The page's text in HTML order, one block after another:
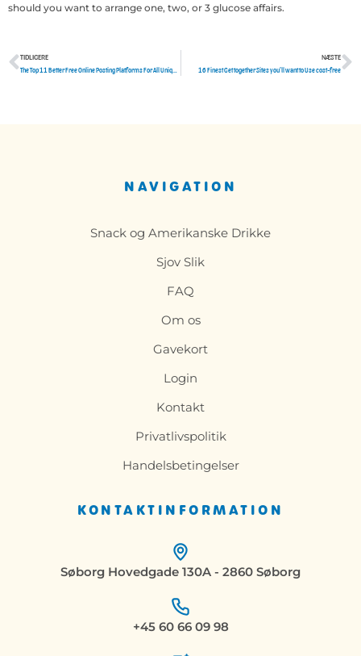
should you want to arrange one, two, or 3 glucose affairs.
Tidligere
TIDLIGERE NÆSTE
16 Finest Get together Sites you’ll want to Use cost-free
KONTAKTINFORMATION
Søborg Hovedgade 130A - 2860 Søborg
+45 60 66 09 98
NAVIGATION
Snack og Amerikanske Drikke
Sjov Slik
FAQ
Om os
Gavekort
Login
Kontakt
Privatlivspolitik
Handelsbetingelser